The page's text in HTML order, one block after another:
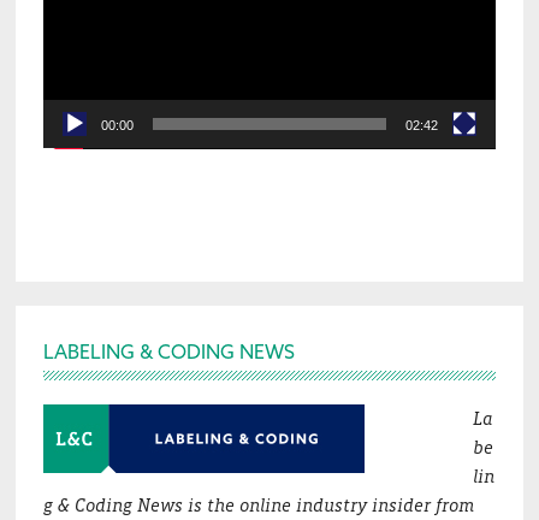
00:00 02:42
Footer
LABELING & CODING NEWS
La
be
lin
g & Coding News is the online industry insider from